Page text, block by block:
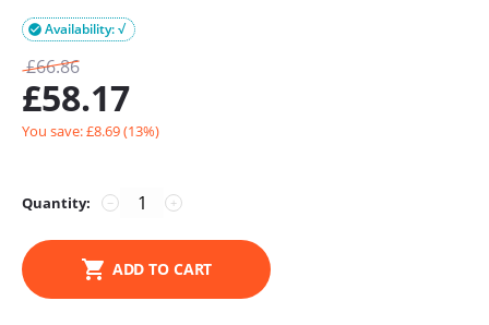
Availability: √

£66.86
£58.17
You save: £8.69(13%)
Quantity: +
−
ADD TO CART